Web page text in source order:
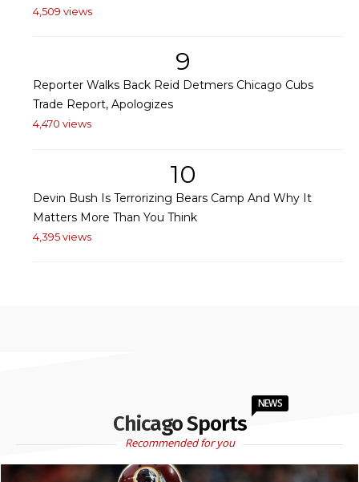
4,509 views
9
Reporter Walks Back Reid Detmers Chicago Cubs
Trade Report, Apologizes
4,470 views
10
Devin Bush Is Terrorizing Bears Camp And Why It
Matters More Than You Think
4,395 views
Chicago Sports
NEWS
Recommended for you